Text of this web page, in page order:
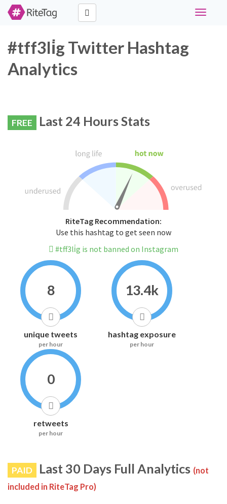
Toggle
#tff3li̇g Twitter Hashtag
Analytics
FREE Last 24 Hours Stats
RiteTag Recommendation:
Use this hashtag to get seen now
#tff3li̇g is not banned on Instagram
8
unique tweets
per hour
13.4k
hashtag exposure
per hour
0
retweets
per hour
PAID Last 30 Days Full Analytics (not
included in RiteTag Pro)